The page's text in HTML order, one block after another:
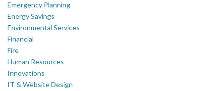
Emergency Planning
Energy Savings
Environmental Services
Financial
Fire
Human Resources
Innovations
IT & Website Design